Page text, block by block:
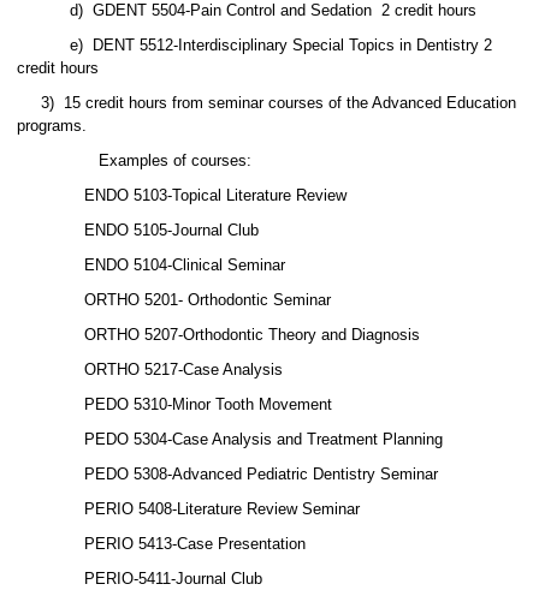
d) GDENT 5504-Pain Control and Sedation 2 credit hours
e)
DENT 5512-Interdisciplinary Special Topics in Dentistry 2
credit hours
3) 15 credit hours from seminar courses of the Advanced Education
programs.
Examples of courses:
ENDO 5103-Topical Literature Review
ENDO 5105-Journal Club
ENDO 5104-Clinical Seminar
ORTHO 5201- Orthodontic Seminar
ORTHO 5207-Orthodontic Theory and Diagnosis
ORTHO 5217-Case Analysis
PEDO 5310-Minor Tooth Movement
PEDO 5304-Case Analysis and Treatment Planning
PEDO 5308-Advanced Pediatric Dentistry Seminar
PERIO 5408-Literature Review Seminar
PERIO 5413-Case Presentation
PERIO-5411-Journal Club